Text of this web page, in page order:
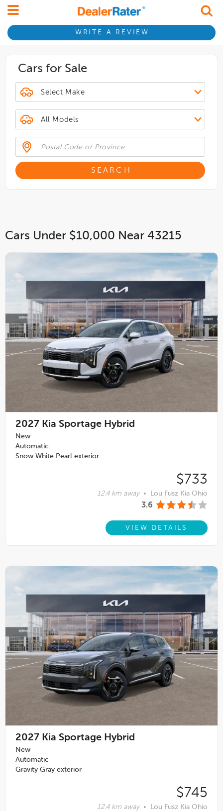
WRITE A REVIEW
Cars for Sale
Cars Under $10,000 Near 43215
2027 Kia Sportage Hybrid
New
Automatic
Snow White Pearl exterior
$733
12.4 km away • Lou Fusz Kia Ohio
3.6
VIEW DETAILS
2027 Kia Sportage Hybrid
New
Automatic
Gravity Gray exterior
$745
12.4 km away • Lou Fusz Kia Ohio